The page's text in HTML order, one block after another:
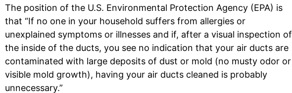
The position of the U.S. Environmental Protection Agency (EPA) is
that “If no one in your household suffers from allergies or
unexplained symptoms or illnesses and if, after a visual inspection of
the inside of the ducts, you see no indication that your air ducts are
contaminated with large deposits of dust or mold (no musty odor or
visible mold growth), having your air ducts cleaned is probably
unnecessary.”